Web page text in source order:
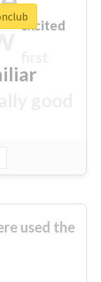
excited
used the